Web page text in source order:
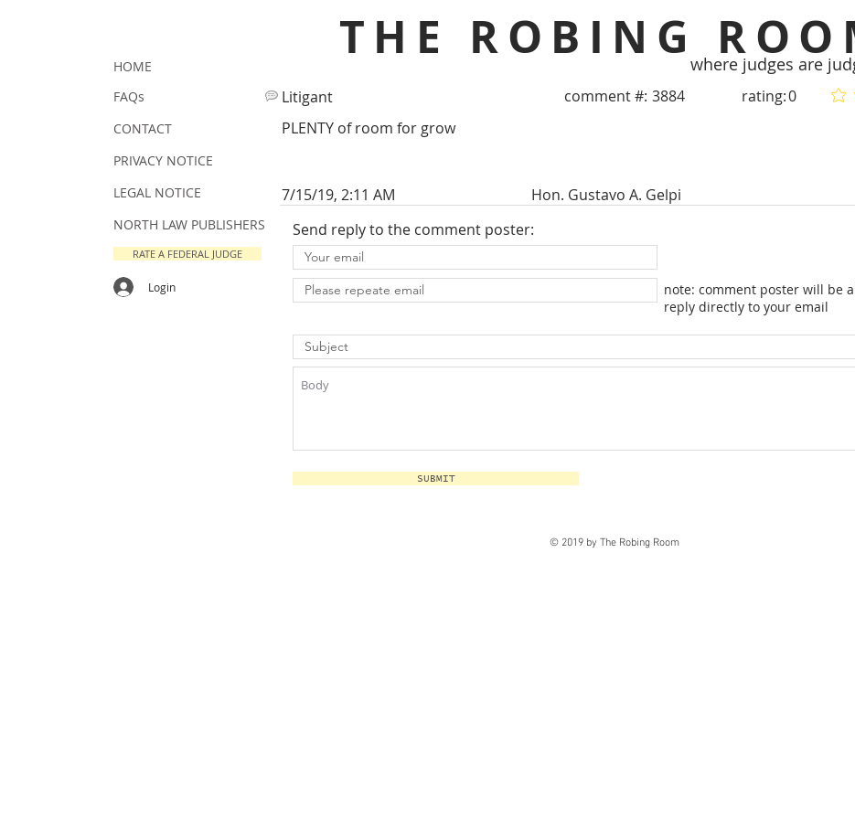
THE ROBINGwhere judges are
Litigant comment #: 3884 rating:0
PLENTY of room for grow
7/15/19, 2:11 AM
Hon. Gustavo A. Gelpi
Send reply to the comment poster:
note: comment poster will be
reply directly to your email
SUBMIT
HOME
FAQs
CONTACT
PRIVACY NOTICE
LEGAL NOTICE
NORTH LAW PUBLISHERS
RATE A FEDERAL JUDGE
Login
© 2019 by The Robing Room